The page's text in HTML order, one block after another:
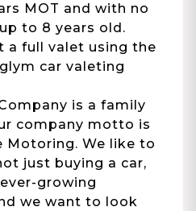
MOT and with no
to 8 years old.
a full valet using the
car valeting
is a family
company motto is
Motoring. We like to
just buying a car,
growing
we want to look